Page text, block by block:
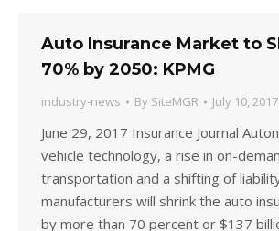
Auto Insurance Market to
70% by 2050: KPMG
industry-news By SiteMGR July 10, 2017
June 29, 2017 Insurance Journal
vehicle technology, a rise in on-
transportation and a shifting of
manufacturers will shrink the auto
by more than 70 percent or $137